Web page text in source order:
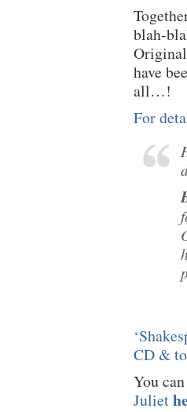
blah-
have
all…!
For
CD &
You
Juliet